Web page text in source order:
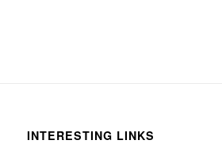
INTERESTING LINKS